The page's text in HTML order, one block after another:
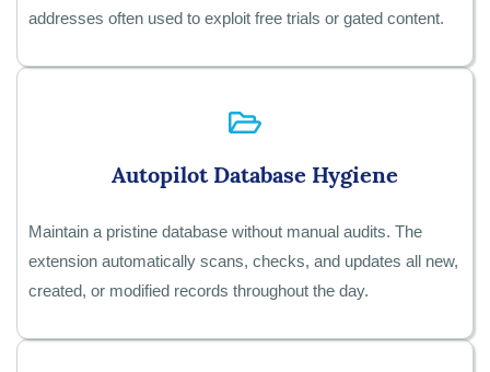
addresses often used to exploit free trials or gated content.
Autopilot Database Hygiene
Maintain a pristine database without manual audits. The
extension automatically scans, checks, and updates all new,
created, or modified records throughout the day.